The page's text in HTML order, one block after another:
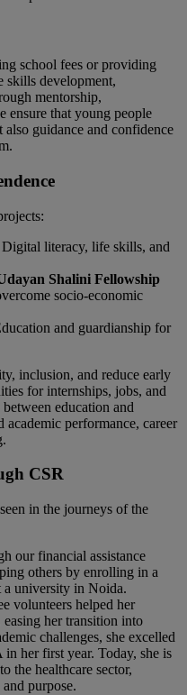
school fees or providing
skills development,
mentorship,
ensure that young people
also guidance and confidence
Digital literacy, life skills, and
Shalini Fellowship
socio-economic
and guardianship for
inclusion, and reduce early
for internships, jobs, and
education and
performance, career
CSR
in the journeys of the
our financial assistance
others by enrolling in a
a university in Noida.
volunteers helped her
her transition into
challenges, she excelled
her first year. Today, she is
the healthcare sector,
purpose.